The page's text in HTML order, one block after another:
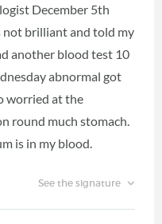
December 5th
not brilliant and told my
another blood test 10
abnormal got
worried at the
round much stomach.
is in my blood.
See the signature